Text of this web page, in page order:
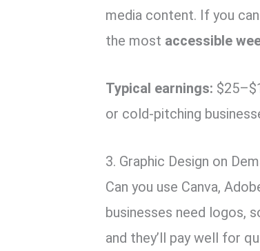
media content. If you
the most accessible
Typical earnings:
or cold-pitching
3. Graphic Design on
Can you use Canva,
businesses need logos,
and they’ll pay well for